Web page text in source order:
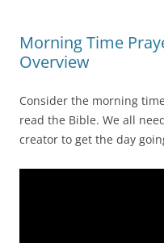
Morning Time
Overview
Consider the morning
read the Bible. We all
creator to get the day